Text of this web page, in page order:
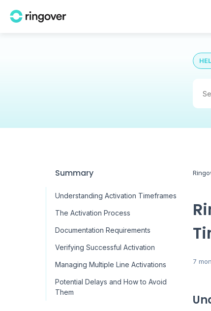
Summary
Understanding Activation Timeframes
The Activation Process
Documentation Requirements
Verifying Successful Activation
Managing Multiple Line Activations
Potential Delays and How to Avoid
Them
7